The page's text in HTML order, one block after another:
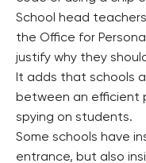
School head
the Office for
justify why they
It adds that schools
between an efficient
spying on students.
Some schools have
entrance, but also